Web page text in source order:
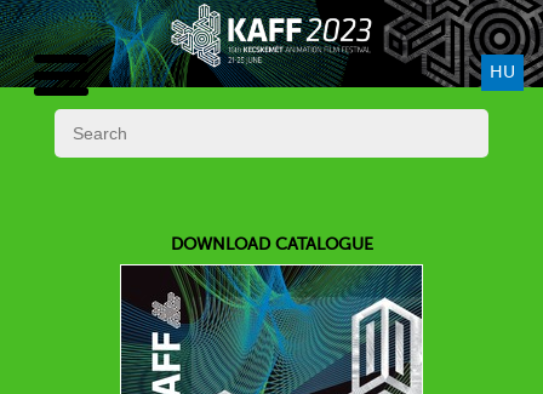
HU
DOWNLOAD CATALOGUE